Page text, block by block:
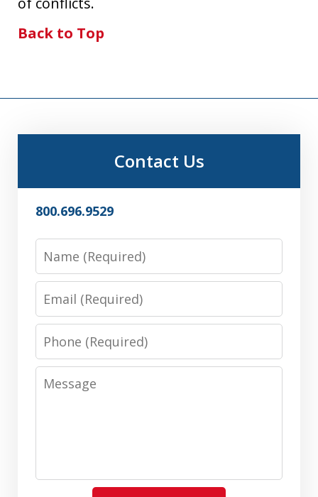
Back to Top
Contact Us
800.696.9529
Name
Email
Phone
Message